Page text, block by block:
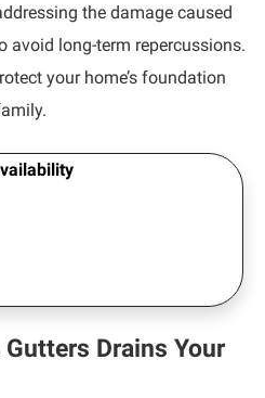
the damage caused
avoid long-term repercussions.
your home’s foundation
Drains Your